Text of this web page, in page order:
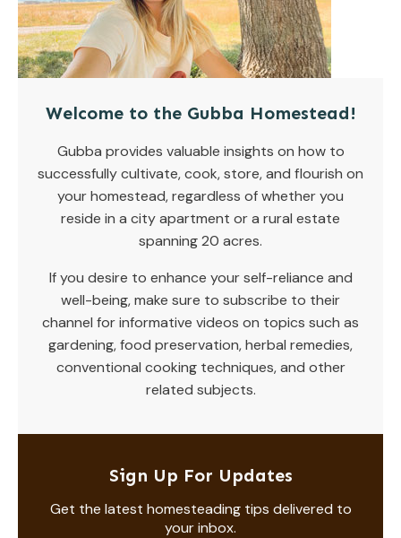
Welcome to the Gubba Homestead!
Gubba provides valuable insights on how to
successfully cultivate, cook, store, and flourish on
your homestead, regardless of whether you
reside in a city apartment or a rural estate
spanning 20 acres.
If you desire to enhance your self-reliance and
well-being, make sure to subscribe to their
channel for informative videos on topics such as
gardening, food preservation, herbal remedies,
conventional cooking techniques, and other
related subjects.
Sign Up For Updates
Get the latest homesteading tips delivered to
your inbox.